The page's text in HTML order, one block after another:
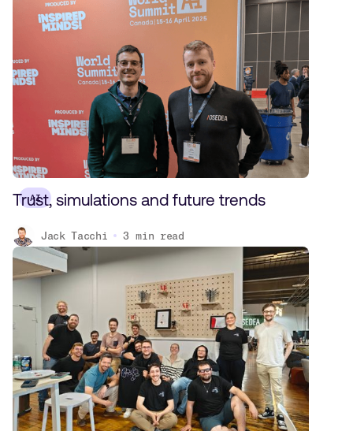
AI
Trust, simulations and future trends
Jack Tacchi 3 min read